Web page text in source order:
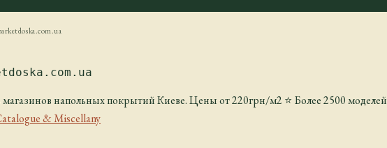
напольных покрытий Киеве. Цены от 220грн/м2 ⭐️ Более 2500 моделей
& Miscellany